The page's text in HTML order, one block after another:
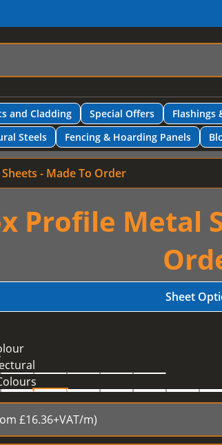
and Cladding Special Offers
Flashings
Steels Fencing & Hoarding Panels
- Made To Order
Profile Metal
Sheet